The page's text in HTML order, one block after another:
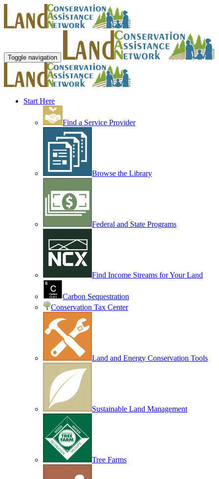
Toggle navigation
Start Here
Find a Service Provider
Browse the Library
Federal and State Programs
Find Income Streams for Your Land
Carbon Sequestration
Conservation Tax Center
Land and Energy Conservation Tools
Sustainable Land Management
Tree Farms